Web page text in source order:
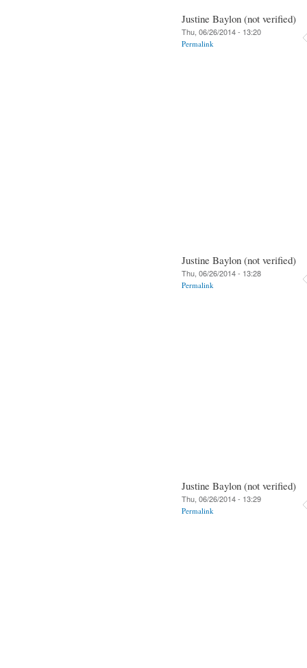
Justine Baylon (not verified)
Thu, 06/26/2014 - 13:20
Permalink
Justine Baylon (not verified)
Thu, 06/26/2014 - 13:28
Permalink
Justine Baylon (not verified)
Thu, 06/26/2014 - 13:29
Permalink